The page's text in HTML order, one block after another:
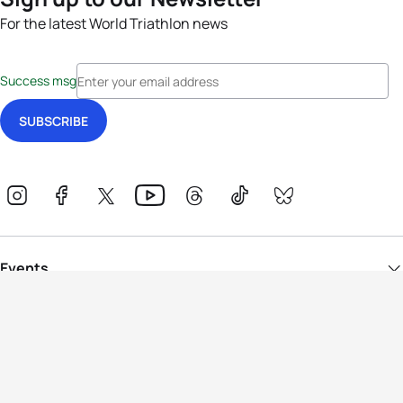
For the latest World Triathlon news
Success msg
Events